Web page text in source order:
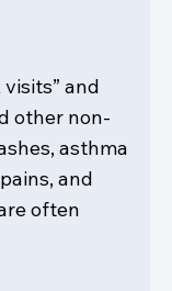
and
other non-
asthma
and
often